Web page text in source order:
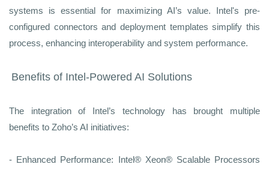
systems is essential for maximizing AI’s value. Intel's pre-
configured connectors and deployment templates simplify this
process, enhancing interoperability and system performance.
Benefits of Intel-Powered AI Solutions
The integration of Intel’s technology has brought multiple
benefits to Zoho’s AI initiatives:
- Enhanced Performance: Intel® Xeon® Scalable Processors